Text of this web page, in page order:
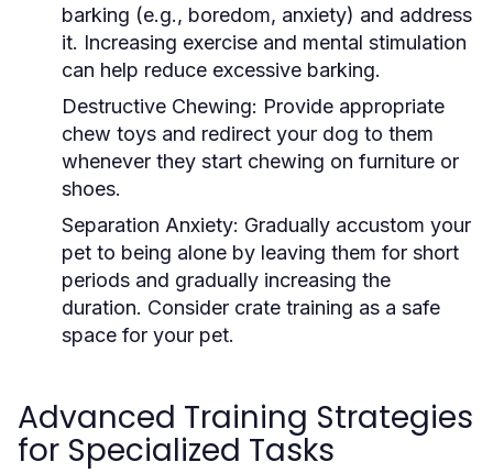
barking (e.g., boredom, anxiety) and address
it. Increasing exercise and mental stimulation
can help reduce excessive barking.
Destructive Chewing: Provide appropriate
chew toys and redirect your dog to them
whenever they start chewing on furniture or
shoes.
Separation Anxiety: Gradually accustom your
pet to being alone by leaving them for short
periods and gradually increasing the
duration. Consider crate training as a safe
space for your pet.
Advanced Training Strategies
for Specialized Tasks